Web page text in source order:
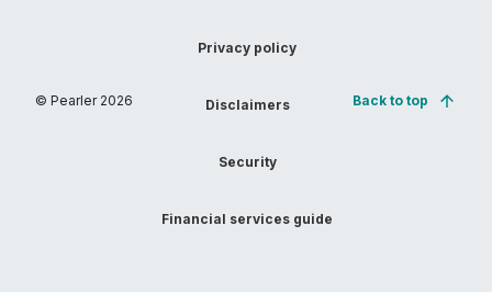
© Pearler 2026
Privacy policy
Disclaimers
Security
Financial services guide
Back to top